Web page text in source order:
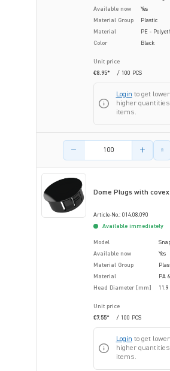
Available now
Yes
Material Group
Plastic
Material
PE -
Color
Black
Unit price
€8.95*
/ 100 PCS
Login to get
higher
items.
Product amount
Dome Plugs with
Article-No.: 014.08.090
Available immediately
Model
Available now
Yes
Material Group
Material
PA
Head Diameter [mm]
11.9
Unit price
€7.55*
/ 100 PCS
Login to get
higher
items.